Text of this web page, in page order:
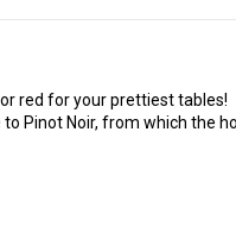
red for your prettiest tables!
Pinot Noir, from which the